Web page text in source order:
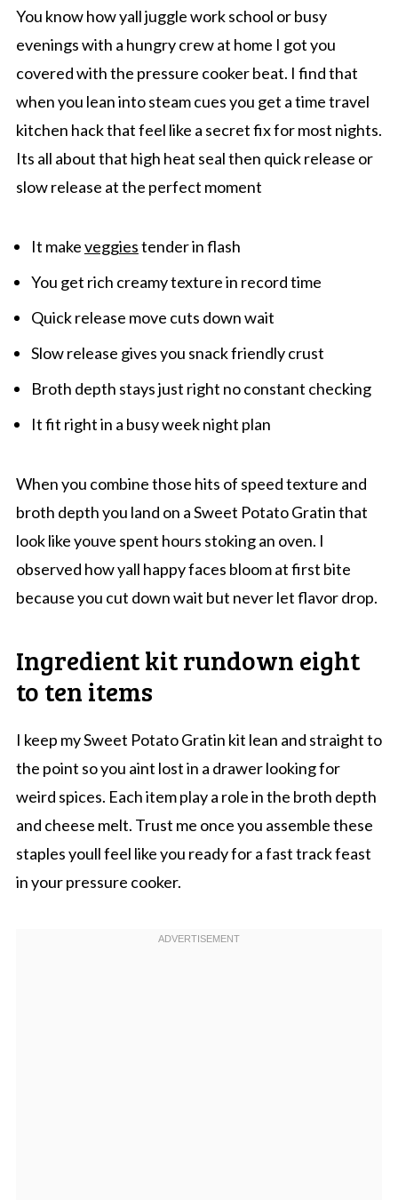
You know how yall juggle work school or busy
evenings with a hungry crew at home I got you
covered with the pressure cooker beat. I find that
when you lean into steam cues you get a time travel
kitchen hack that feel like a secret fix for most nights.
Its all about that high heat seal then quick release or
slow release at the perfect moment
It makeveggiestender in flash
You get rich creamy texture in record time
Quick release move cuts down wait
Slow release gives you snack friendly crust
Broth depth stays just right no constant checking
It fit right in a busy week night plan
When you combine those hits of speed texture and
broth depth you land on a Sweet Potato Gratin that
look like youve spent hours stoking an oven. I
observed how yall happy faces bloom at first bite
because you cut down wait but never let flavor drop.
Ingredient kit rundown eight
to ten items
I keep my Sweet Potato Gratin kit lean and straight to
the point so you aint lost in a drawer looking for
weird spices. Each item play a role in the broth depth
and cheese melt. Trust me once you assemble these
staples youll feel like you ready for a fast track feast
in your pressure cooker.